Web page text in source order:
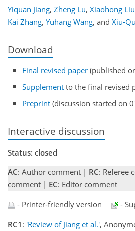
Yiquan Jiang, Zheng Lu, Xiaohong Liu
Kai Zhang, Yuhang Wang, and Xiu-
Download
Final revised paper (published
Supplement to the final revised
Preprint (discussion started on
Interactive discussion
Status: closed
AC: Author comment | RC: Referee
comment | EC: Editor comment
- Printer-friendly version
-
RC1 : 'Review of Jiang et al.',